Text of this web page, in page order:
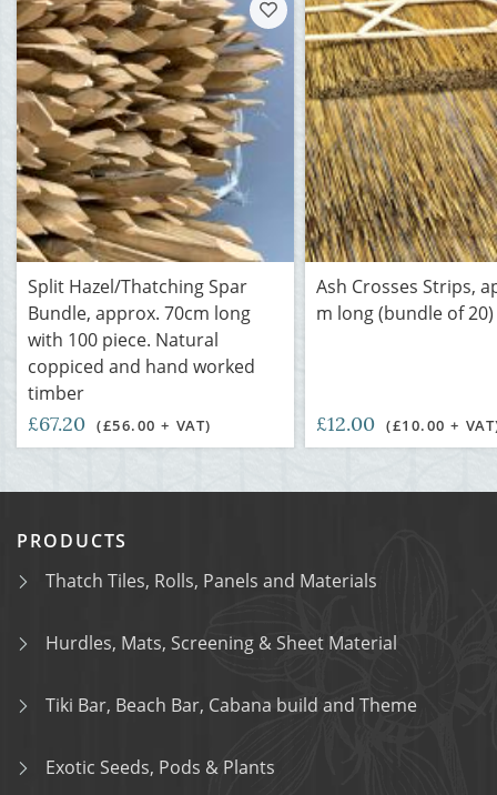
Split Hazel/Thatching Spar
Bundle, approx. 70cm long
with 100 piece. Natural
coppiced and hand worked
timber
£67.20 (£56.00 + VAT)
Ash Crosses Strips,
m long (bundle of 20)
£12.00 (£10.00 +
PRODUCTS
Thatch Tiles, Rolls, Panels and Materials
Hurdles, Mats, Screening & Sheet Material
Tiki Bar, Beach Bar, Cabana build and Theme
Exotic Seeds, Pods & Plants